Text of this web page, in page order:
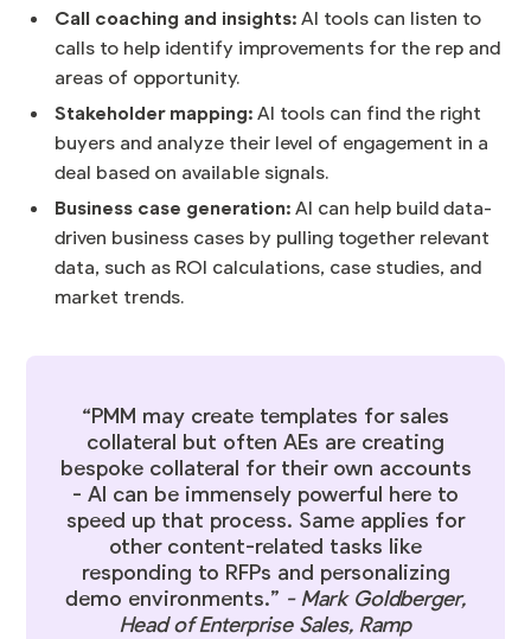
Call coaching and insights: AI tools can listen to
calls to help identify improvements for the rep and
areas of opportunity.
Stakeholder mapping:AI tools can find the right
buyers and analyze their level of engagement in a
deal based on available signals.
Business case generation:AI can help build data-
driven business cases by pulling together relevant
data, such as ROI calculations, case studies, and
market trends.
“PMM may create templates for sales
collateral but often AEs are creating
bespoke collateral for their own accounts
- AI can be immensely powerful here to
speed up that process. Same applies for
other content-related tasks like
responding to RFPs and personalizing
demo environments.” - Mark Goldberger,
Head of Enterprise Sales, Ramp